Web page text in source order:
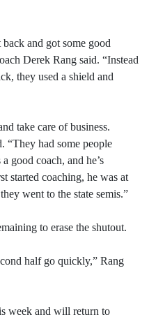
and got some good
Derek Rang said. “Instead
they used a shield and
take care of business.
“They had some people
good coach, and he’s
started coaching, he was at
went to the state semis.”
to erase the shutout.
half go quickly,” Rang
week and will return to